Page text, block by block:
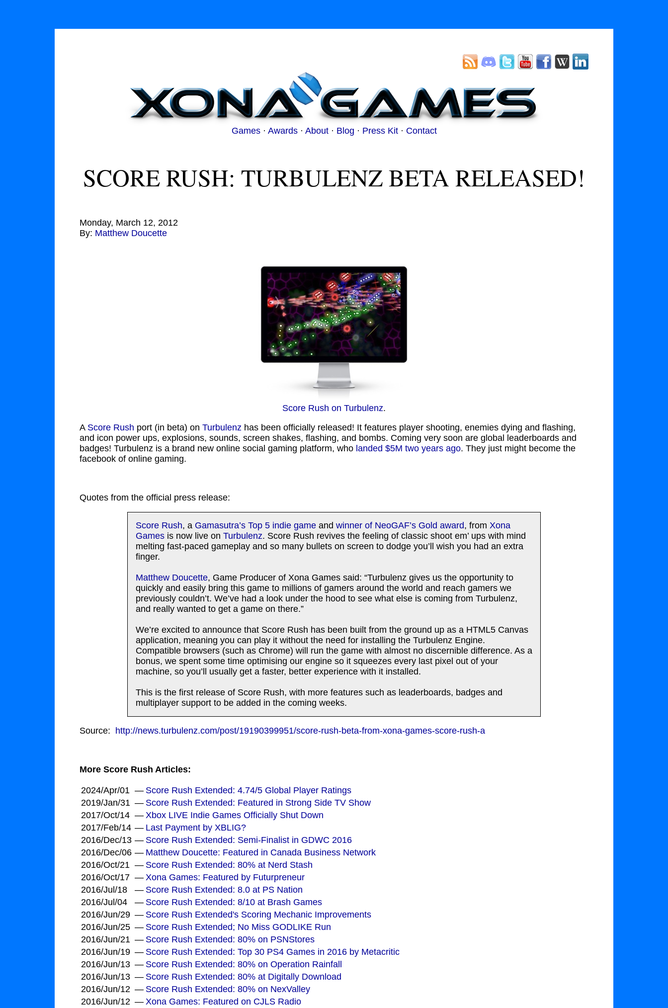
Games· Awards· About· Blog · Press Kit· Contact
SCORE RUSH: TURBULENZ BETA RELEASED!
Monday, March 12, 2012
By: Matthew Doucette
Score Rush on Turbulenz.
A Score Rush port (in beta) on Turbulenz has been officially released! It features player shooting, enemies dying and flashing,
and icon power ups, explosions, sounds, screen shakes, flashing, and bombs. Coming very soon are global leaderboards and
badges! Turbulenz is a brand new online social gaming platform, who landed $5M two years ago. They just might become the
facebook of online gaming.
Quotes from the official press release:
Score Rush, a Gamasutra’s Top 5 indie game and winner of NeoGAF’s Gold award, from Xona
Games is now live on Turbulenz. Score Rush revives the feeling of classic shoot em’ ups with mind
melting fast-paced gameplay and so many bullets on screen to dodge you’ll wish you had an extra
finger.
Matthew Doucette, Game Producer of Xona Games said: “Turbulenz gives us the opportunity to
quickly and easily bring this game to millions of gamers around the world and reach gamers we
previously couldn’t. We’ve had a look under the hood to see what else is coming from Turbulenz,
and really wanted to get a game on there.”
We’re excited to announce that Score Rush has been built from the ground up as a HTML5 Canvas
application, meaning you can play it without the need for installing the Turbulenz Engine.
Compatible browsers (such as Chrome) will run the game with almost no discernible difference. As a
bonus, we spent some time optimising our engine so it squeezes every last pixel out of your
machine, so you’ll usually get a faster, better experience with it installed.
This is the first release of Score Rush, with more features such as leaderboards, badges and
multiplayer support to be added in the coming weeks.
Source: http://news.turbulenz.com/post/19190399951/score-rush-beta-from-xona-games-score-rush-a
More Score Rush Articles:
2024/Apr/01 — Score Rush Extended: 4.74/5 Global Player Ratings
2019/Jan/31 — Score Rush Extended: Featured in Strong Side TV Show
2017/Oct/14 — Xbox LIVE Indie Games Officially Shut Down
2017/Feb/14 — Last Payment by XBLIG?
2016/Dec/13 — Score Rush Extended: Semi-Finalist in GDWC 2016
2016/Dec/06 — Matthew Doucette: Featured in Canada Business Network
2016/Oct/21 — Score Rush Extended: 80% at Nerd Stash
2016/Oct/17 — Xona Games: Featured by Futurpreneur
2016/Jul/18
— Score Rush Extended: 8.0 at PS Nation
2016/Jul/04
— Score Rush Extended: 8/10 at Brash Games
2016/Jun/29 — Score Rush Extended's Scoring Mechanic Improvements
2016/Jun/25 — Score Rush Extended; No Miss GODLIKE Run
2016/Jun/21 — Score Rush Extended: 80% on PSNStores
2016/Jun/19 — Score Rush Extended: Top 30 PS4 Games in 2016 by Metacritic
2016/Jun/13 — Score Rush Extended: 80% on Operation Rainfall
2016/Jun/13 — Score Rush Extended: 80% at Digitally Download
2016/Jun/12 — Score Rush Extended: 80% on NexValley
2016/Jun/12 — Xona Games: Featured on CJLS Radio